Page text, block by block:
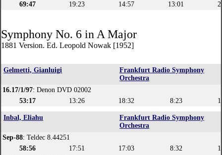
69:47
19:23 14:57 13:01
Symphony No. 6 in A Major
1881 Version. Ed. Leopold Nowak [1952]
Gelmetti, Gianluigi
Frankfurt Radio Symphony
Orchestra
16.17/1/97: Denon DVD 02002
53:17
13:26 18:32 8:23
Inbal, Eliahu
Frankfurt Radio Symphony
Orchestra
Sep-88: Teldec 8.44251
58:56
17:51 17:03 8:32